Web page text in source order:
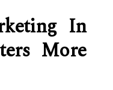
In
More